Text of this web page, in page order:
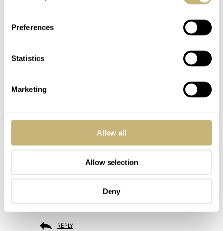
Preferences
Statistics
Marketing
Allow all
Allow selection
Deny
Post with fratello account
Don't have an account yet?
Create one here, it'll only take 20 seconds
Guess this is the Milli Vanilli of the watch world. looks exactly like
MAESTRO JAN 10, 2026 AT 18:12
It looks like a Doxa for a reason, Ask ChatGPT why
REPLY